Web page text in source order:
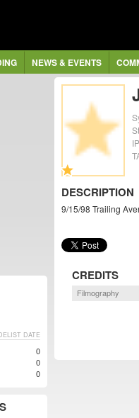
NEWS & EVENTS
DESCRIPTION
9/15/98 Trailing
CREDITS
Filmography
DATE
0
0
0